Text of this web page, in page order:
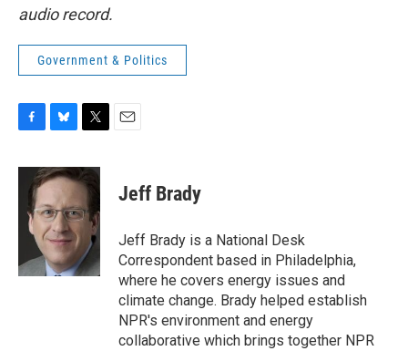
audio record.
Government & Politics
c
u
e
s
k
y
i
t
t
e
Jeff Brady
Jeff Brady is a National Desk
Correspondent based in Philadelphia,
where he covers energy issues and
climate change. Brady helped establish
NPR's environment and energy
collaborative which brings together NPR